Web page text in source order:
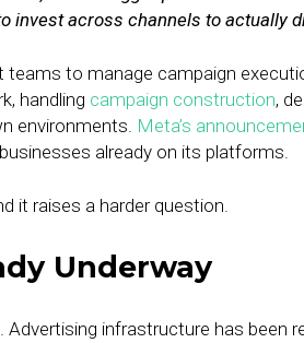
invest across channels to actually
teams to manage campaign
handling campaign construction,
environments. Meta’s
already on its platforms.
it raises a harder question.
Underway
infrastructure has been